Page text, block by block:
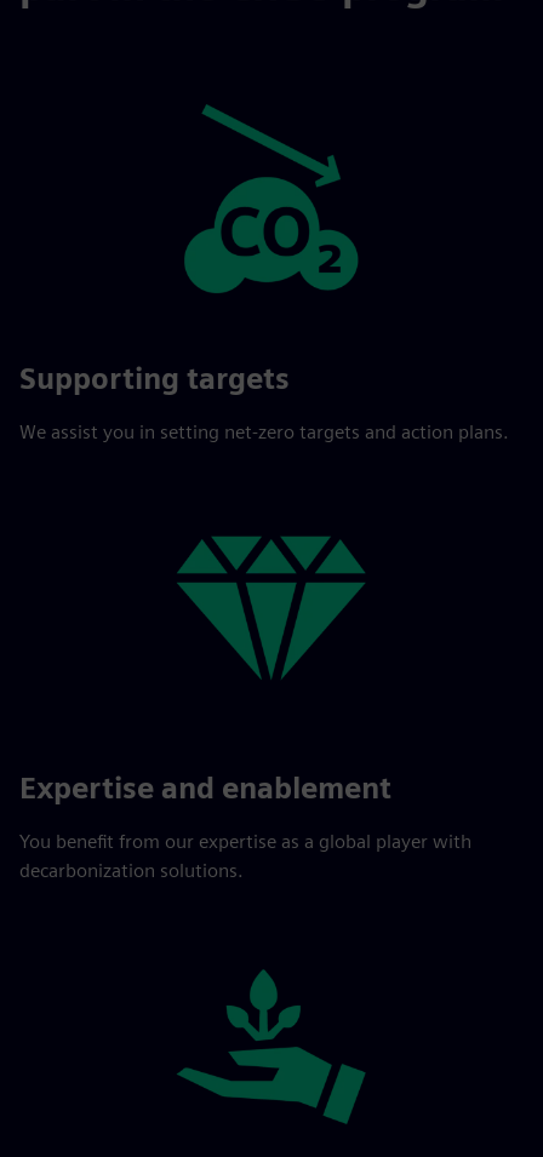
Supporting targets
We assist you in setting net-zero targets and action plans.
Expertise and enablement
You benefit from our expertise as a global player with
decarbonization solutions.